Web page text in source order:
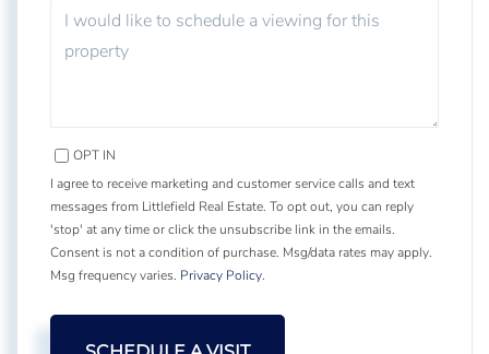
OPT IN
I agree to receive marketing and customer service calls and text
messages from Littlefield Real Estate. To opt out, you can reply
'stop' at any time or click the unsubscribe link in the emails.
Consent is not a condition of purchase. Msg/data rates may apply.
Msg frequency varies. Privacy Policy.